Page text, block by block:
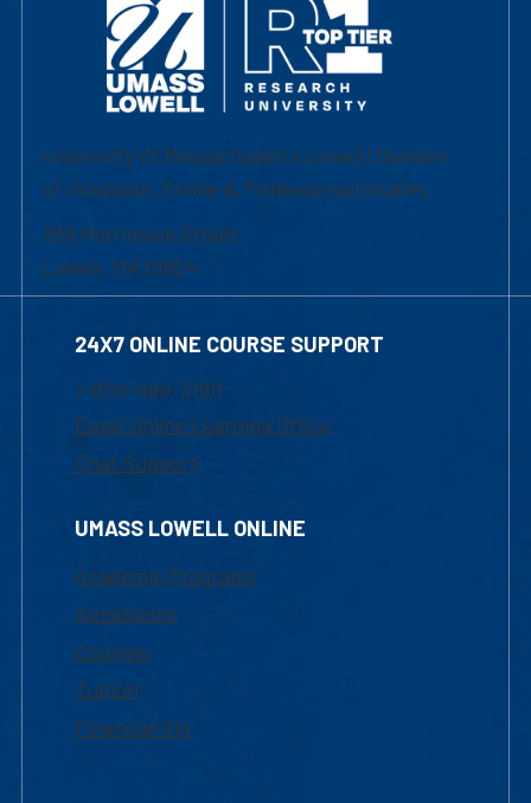
University of Massachusetts Lowell | Division
of Graduate, Online & Professional Studies
839 Merrimack Street
Lowell, MA 01854
24X7 ONLINE COURSE SUPPORT
1-800-480-3190
Email Online Learning Office
Chat Support
UMASS LOWELL ONLINE
Academic Programs
Admissions
Courses
Tuition
Financial Aid